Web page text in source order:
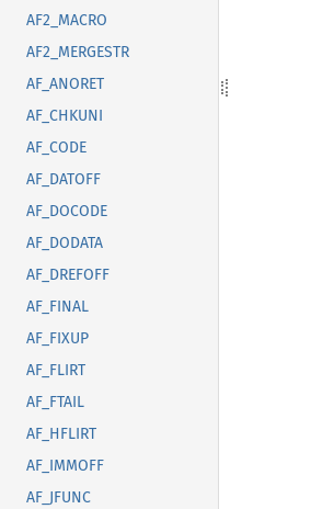
AF2_MACRO
AF2_MERGESTR
AF_ANORET
AF_CHKUNI
AF_CODE
AF_DATOFF
AF_DOCODE
AF_DODATA
AF_DREFOFF
AF_FINAL
AF_FIXUP
AF_FLIRT
AF_FTAIL
AF_HFLIRT
AF_IMMOFF
AF_JFUNC